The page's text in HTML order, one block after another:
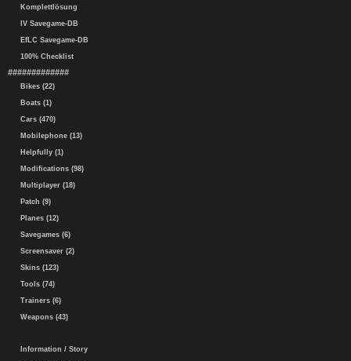
Komplettlösung
IV Savegame-DB
EfLC Savegame-DB
100% Checklist
#############
Bikes (22)
Boats (1)
Cars (470)
Mobilephone (13)
Helpfully (1)
Modifications (98)
Multiplayer (18)
Patch (9)
Planes (12)
Savegames (6)
Screensaver (2)
Skins (123)
Tools (74)
Trainers (6)
Weapons (43)
Information / Story